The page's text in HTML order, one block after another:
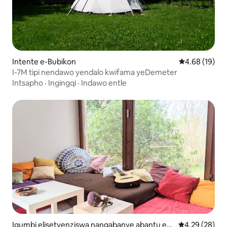
Intente e-Bubikon 4.68
4.68 (19)
I-7M tipi nendawo yendalo kwifama yeDemeter
Intsapho · Ingingqi · Indawo entle
Igumbi elisetyenziswa nangabanye abantu e- 4.29
4.29 (28)